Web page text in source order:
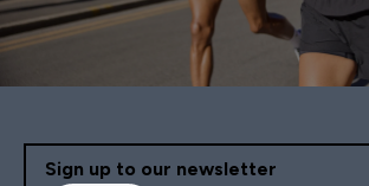
Sign up to our newsletter